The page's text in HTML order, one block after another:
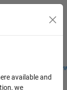
Students and
Toggle
available and
we